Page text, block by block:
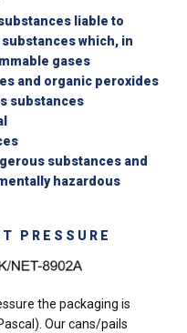
liable to
which, in
gases
and organic peroxides
substances
substances and
hazardous
PRESSURE
the packaging is
Our cans/pails